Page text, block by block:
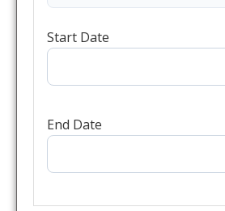
Start Date
End Date